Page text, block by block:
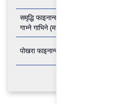
समृद्धि फाइनान्स कम्पनी लिमिटेड र
गाभ्ने गाभिने (मर्जर) सम्बन्धी समझदारी
पोखरा फाइनान्स लिमिटेडको २७औँ